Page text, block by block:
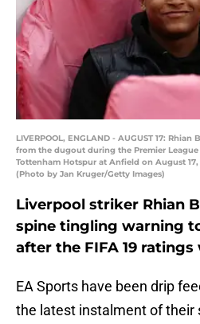
LIVERPOOL, ENGLAND - AUGUST 17:
from the dugout during the Premier
Tottenham Hotspur at Anfield on August
(Photo by Jan Kruger/Getty Images)
Liverpool striker Rhian
spine tingling warning
after the FIFA 19 ratings
EA Sports have been drip
the latest instalment of their